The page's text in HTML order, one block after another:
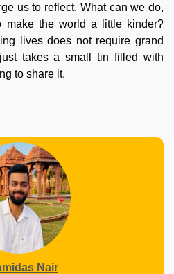
us to reflect. What can we do,
make the world a little kinder?
lives does not require grand
takes a small tin filled with
to share it.
Nair